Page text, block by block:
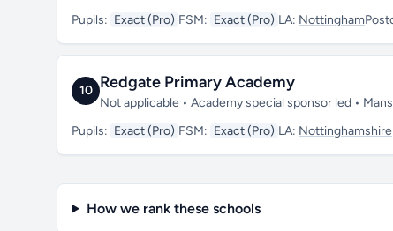
Pupils: Exact (Pro) FSM: Exact (Pro) LA: Nottingham
10 Redgate Primary Academy
Not applicable • Academy special sponsor led •
Pupils: Exact (Pro) FSM: Exact (Pro) LA: Nottinghamshire
How we rank these schools